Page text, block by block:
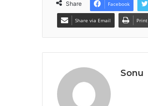
Share Facebook
Share via Email Print
Sonu